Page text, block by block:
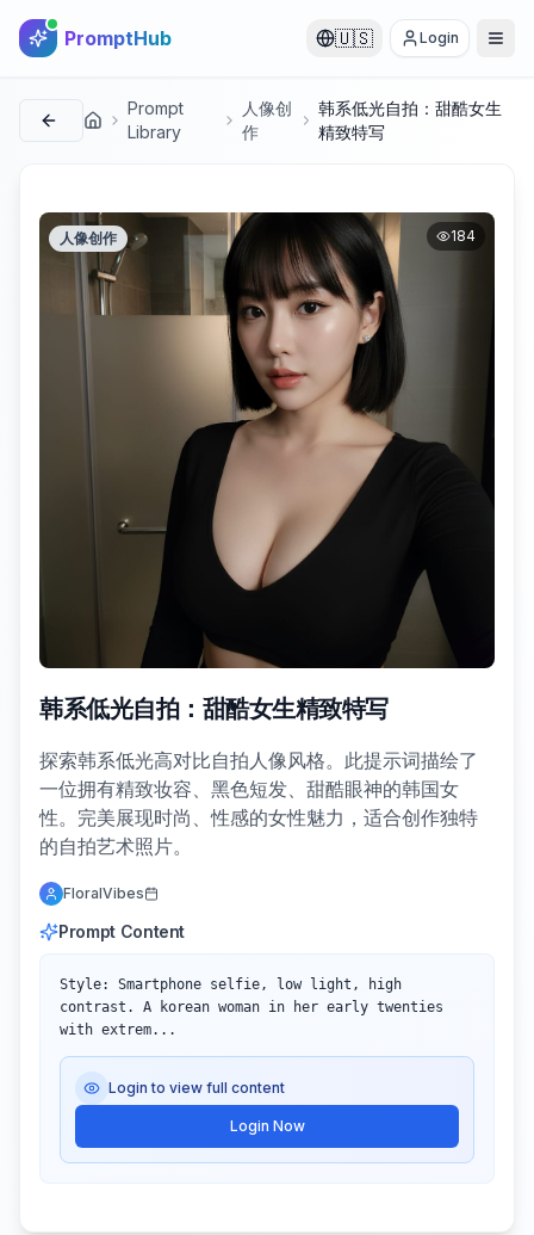
PromptHub 🇺🇸 Login
首页
Prompt
Library
人像创
作
韩系低光自拍：甜酷女生
精致特写
人像创作 184
韩系低光自拍：甜酷女生精致特写
探索韩系低光高对比自拍人像风格。此提示词描绘了
一位拥有精致妆容、黑色短发、甜酷眼神的韩国女
性。完美展现时尚、性感的女性魅力，适合创作独特
的自拍艺术照片。
FloralVibes
Prompt Content
Style: Smartphone selfie, low light, high
contrast. A korean woman in her early twenties
with extrem...
Login to view full content
Login Now